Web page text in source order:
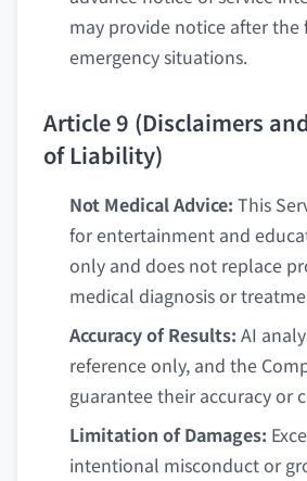
may provide notice after the
emergency situations.
Article 9 (Disclaimers
of Liability)
Not Medical Advice: This
for entertainment and
only and does not replace
medical diagnosis or
Accuracy of Results: AI
reference only, and the
guarantee their accuracy or
Limitation of Damages:
intentional misconduct or